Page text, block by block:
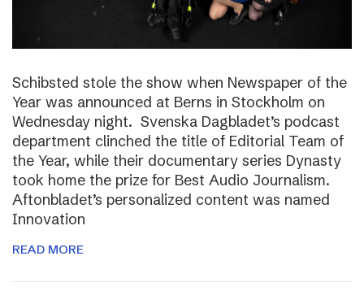
Schibsted stole the show when Newspaper of the
Year was announced at Berns in Stockholm on
Wednesday night. Svenska Dagbladet’s podcast
department clinched the title of Editorial Team of
the Year, while their documentary series Dynasty
took home the prize for Best Audio Journalism.
Aftonbladet’s personalized content was named
Innovation
READ MORE